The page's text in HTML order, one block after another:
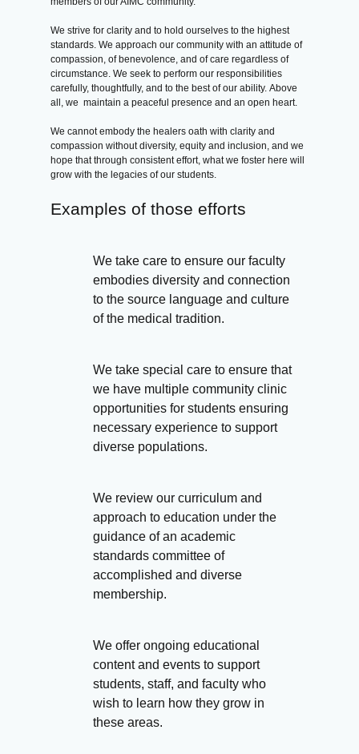
We strive for clarity and to hold ourselves to the highest
standards. We approach our community with an attitude of
compassion, of benevolence, and of care regardless of
circumstance. We seek to perform our responsibilities
carefully, thoughtfully, and to the best of our ability. Above
all, we maintain a peaceful presence and an open heart.
We cannot embody the healers oath with clarity and
compassion without diversity, equity and inclusion, and we
hope that through consistent effort, what we foster here will
grow with the legacies of our students.
Examples of those efforts
We take care to ensure our faculty
embodies diversity and connection
to the source language and culture
of the medical tradition.
We take special care to ensure that
we have multiple community clinic
opportunities for students ensuring
necessary experience to support
diverse populations.
We review our curriculum and
approach to education under the
guidance of an academic
standards committee of
accomplished and diverse
membership.
We offer ongoing educational
content and events to support
students, staff, and faculty who
wish to learn how they grow in
these areas.